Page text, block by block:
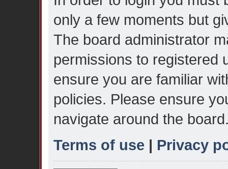
only a few moments but
The board administrator
permissions to registered
ensure you are familiar
policies. Please ensure
navigate around the
Terms of use | Privacy